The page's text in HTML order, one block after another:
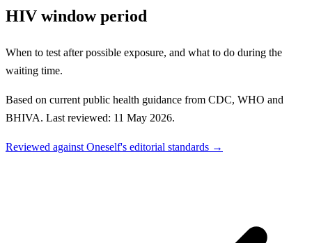
HIV window period
When to test after possible exposure, and what to do during the
waiting time.
Based on current public health guidance from CDC, WHO and
BHIVA. Last reviewed: 11 May 2026.
Reviewed against Oneself's editorial standards →